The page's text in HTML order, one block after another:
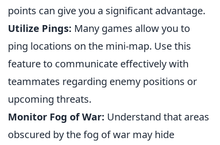
points can give you a significant advantage.
Utilize Pings: Many games allow you to
ping locations on the mini-map. Use this
feature to communicate effectively with
teammates regarding enemy positions or
upcoming threats.
Monitor Fog of War: Understand that areas
obscured by the fog of war may hide